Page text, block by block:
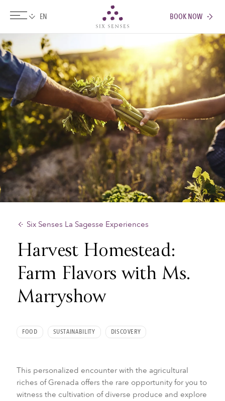
BOOK NOW
Six Senses La Sagesse Experiences
Harvest Homestead:
Farm Flavors with Ms.
Marryshow
FOOD SUSTAINABILITY DISCOVERY
This personalized encounter with the agricultural
riches of Grenada offers the rare opportunity for you to
witness the cultivation of diverse produce and explore